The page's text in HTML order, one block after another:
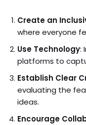
Create an
where everyone
Use Technology:
platforms to
Establish Clear
evaluating the
ideas.
Encourage